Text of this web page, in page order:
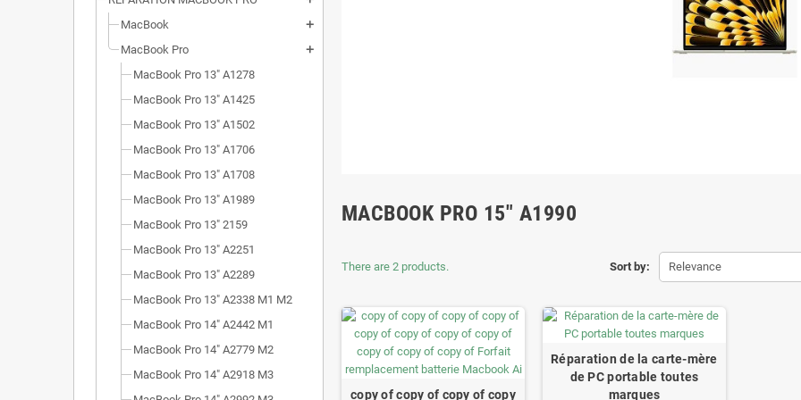
MacBook add
MacBook Pro add
MacBook Pro 13" A1278
MacBook Pro 13" A1425
MacBook Pro 13" A1502
MacBook Pro 13" A1706
MacBook Pro 13" A1708
MacBook Pro 13" A1989
MacBook Pro 13" 2159
MacBook Pro 13" A2251
MacBook Pro 13" A2289
MacBook Pro 13" A2338 M1 M2
MacBook Pro 14" A2442 M1
MacBook Pro 14" A2779 M2
MacBook Pro 14" A2918 M3
MACBOOK PRO 15" A1990
Sort by: Relevance
There are 2 products.
copy of copy of copy of copy
Réparation de la carte-mère
de PC portable toutes
marques